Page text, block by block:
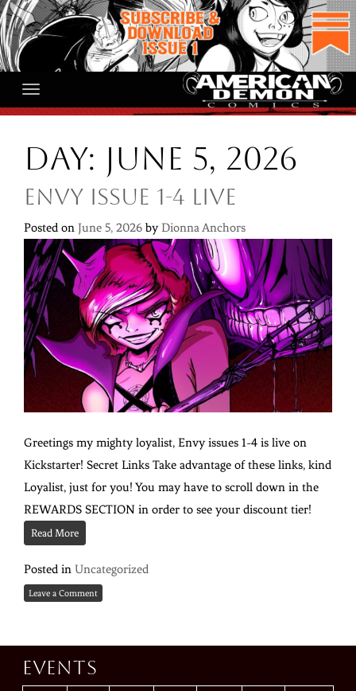
Skip
to
content
Day: June 5, 2026
ENVY ISSUE 1-4 LIVE
Posted on June 5, 2026 by Dionna Anchors
Greetings my mighty loyalist, Envy issues 1-4 is live on
Kickstarter! Secret Links Take advantage of these links, kind
Loyalist, just for you! You may have to scroll down in the
REWARDS SECTION in order to see your discount tier!
Read More
Posted in Uncategorized
Leave a Comment
Events